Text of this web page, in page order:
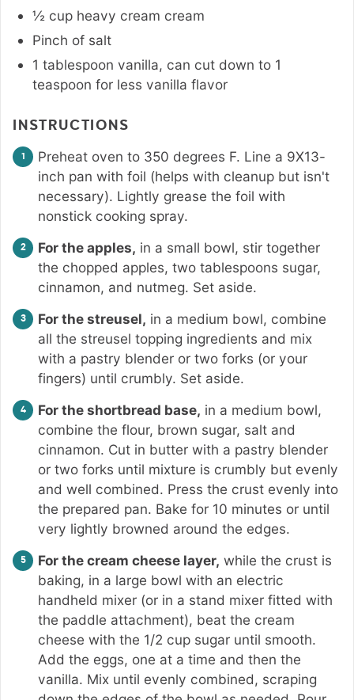
½ cup heavy cream cream
Pinch of salt
1 tablespoon vanilla, can cut down to 1
teaspoon for less vanilla flavor
INSTRUCTIONS
Preheat oven to 350 degrees F. Line a 9X13-
inch pan with foil (helps with cleanup but isn't
necessary). Lightly grease the foil with
nonstick cooking spray.
For the apples, in a small bowl, stir together
the chopped apples, two tablespoons sugar,
cinnamon, and nutmeg. Set aside.
For the streusel, in a medium bowl, combine
all the streusel topping ingredients and mix
with a pastry blender or two forks (or your
fingers) until crumbly. Set aside.
For the shortbread base, in a medium bowl,
combine the flour, brown sugar, salt and
cinnamon. Cut in butter with a pastry blender
or two forks until mixture is crumbly but evenly
and well combined. Press the crust evenly into
the prepared pan. Bake for 10 minutes or until
very lightly browned around the edges.
For the cream cheese layer, while the crust is
baking, in a large bowl with an electric
handheld mixer (or in a stand mixer fitted with
the paddle attachment), beat the cream
cheese with the 1/2 cup sugar until smooth.
Add the eggs, one at a time and then the
vanilla. Mix until evenly combined, scraping